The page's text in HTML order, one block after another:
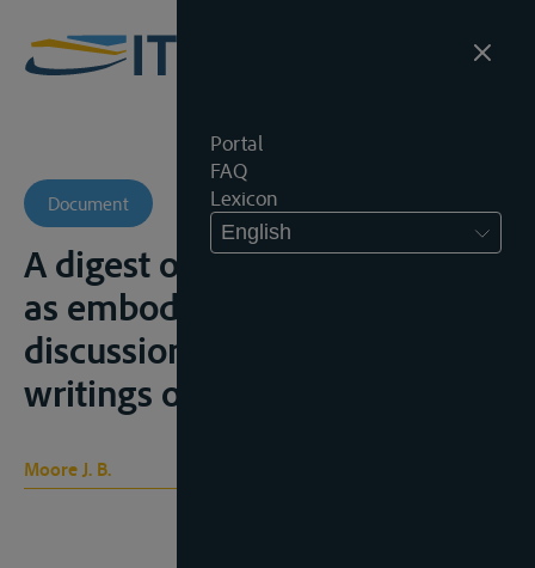
Portal
FAQ
Lexicon
English
Document
A digest of international law
as embodied in diplomatic
discussions, treaties and the
writings of jurists, s.l., 1906
Moore J. B.